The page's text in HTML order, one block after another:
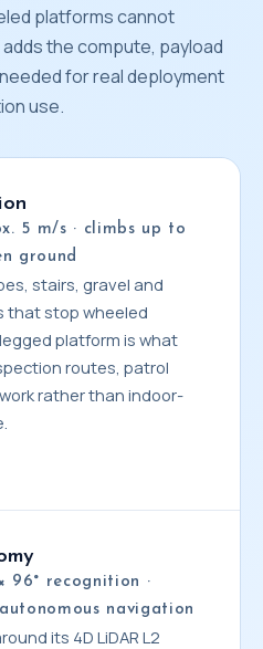
platforms cannot
the compute, payload
for real deployment
use.
5 m/s · climbs up to
ground
stairs, gravel and
that stop wheeled
platform is what
routes, patrol
rather than indoor-
96° recognition ·
navigation
its 4D LiDAR L2